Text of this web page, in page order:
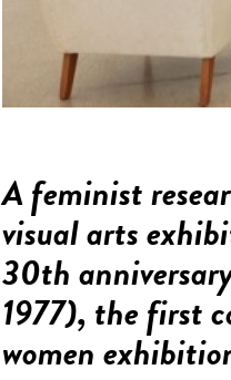
A feminist
visual arts
30th
1977), the first
women